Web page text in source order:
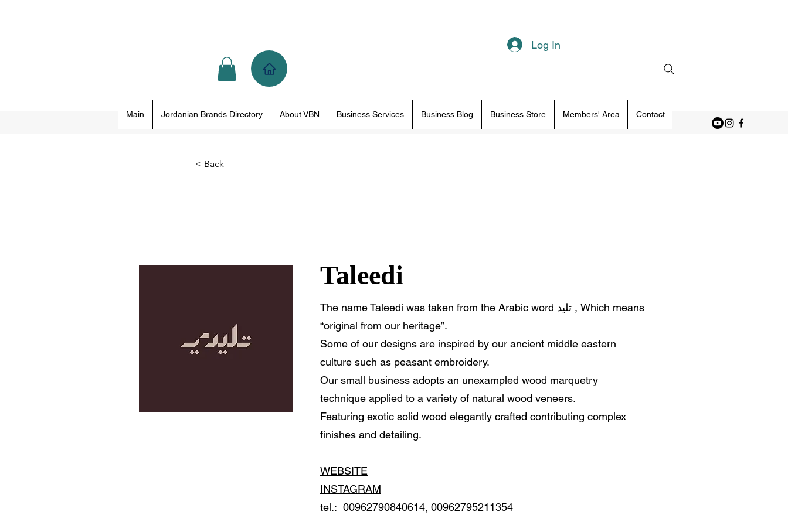
Log In
Main Jordanian Brands Directory About VBN Business Services Business Blog Business Store Members' Area Contact
< Back
Taleedi
The name Taleedi was taken from the Arabic word تليد , Which means
“original from our heritage”.
Some of our designs are inspired by our ancient middle eastern
culture such as peasant embroidery.
Our small business adopts an unexampled wood marquetry
technique applied to a variety of natural wood veneers.
Featuring exotic solid wood elegantly crafted contributing complex
finishes and detailing.
WEBSITE
INSTAGRAM
tel.: 00962790840614, 00962795211354